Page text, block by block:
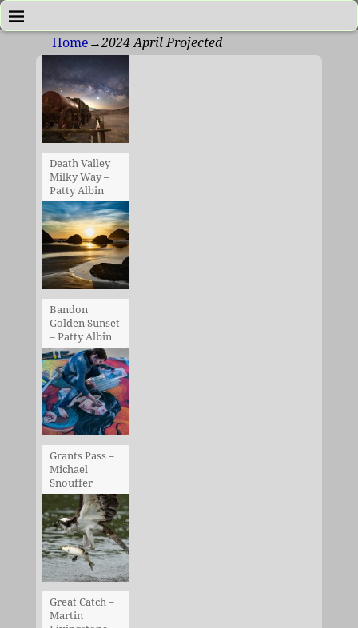
Home →2024 April Projected
Death Valley
Milky Way –
Patty Albin
Bandon
Golden Sunset
– Patty Albin
Grants Pass –
Michael
Snouffer
Great Catch –
Martin